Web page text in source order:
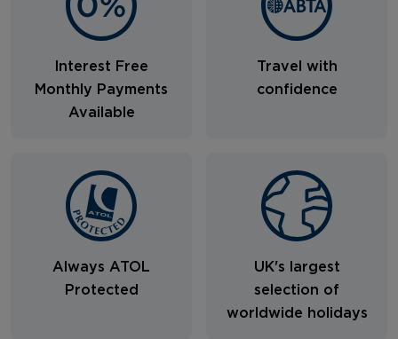
Interest Free
Monthly Payments
Available
Travel with
confidence
Always ATOL
Protected
UK's largest
selection of
worldwide holidays